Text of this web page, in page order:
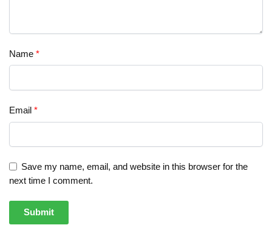
Name *
Email *
Save my name, email, and website in this browser for the
next time I comment.